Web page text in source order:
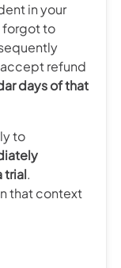
in your
forgot to
refund
days of that
to
trial.
that context